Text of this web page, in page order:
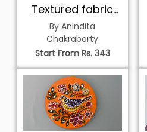
Textured fabric
art
By Anindita
Chakraborty
Start From Rs. 343